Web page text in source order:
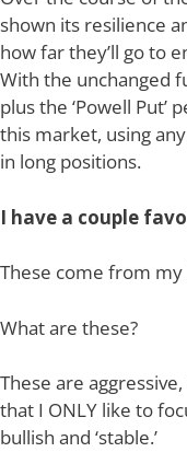
shown its resilience
how far they’ll go to
With the unchanged
plus the ‘Powell Put’
this market, using
in long positions.
I have a couple
These come from
What are these?
These are
that I ONLY like to
bullish and ‘stable.’